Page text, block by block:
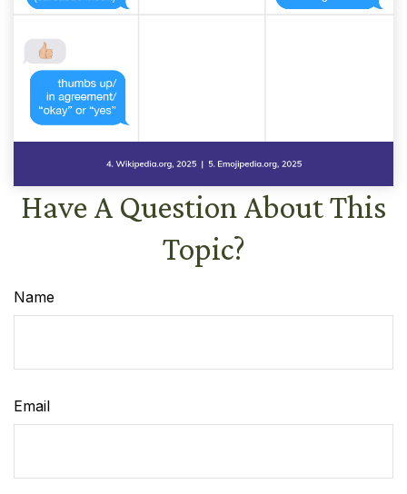
Have A Question About This
Topic?
Name
Email